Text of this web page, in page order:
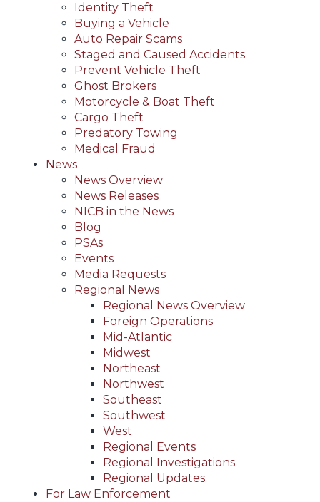
Identity Theft
Buying a Vehicle
Auto Repair Scams
Staged and Caused Accidents
Prevent Vehicle Theft
Ghost Brokers
Motorcycle & Boat Theft
Cargo Theft
Predatory Towing
Medical Fraud
News
News Overview
News Releases
NICB in the News
Blog
PSAs
Events
Media Requests
Regional News
Regional News Overview
Foreign Operations
Mid-Atlantic
Midwest
Northeast
Northwest
Southeast
Southwest
West
Regional Events
Regional Investigations
Regional Updates
For Law Enforcement